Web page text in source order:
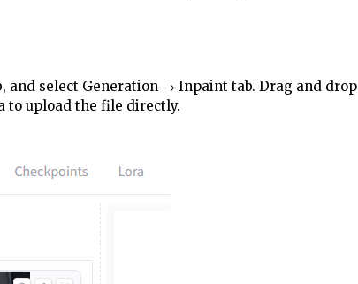
and select Generation → Inpaint tab. Drag and drop
to upload the file directly.